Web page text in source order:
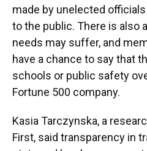
made by unelected
to the public. There is also
needs may suffer, and
have a chance to say that
schools or public safety
Fortune 500 company.
Kasia Tarczynska, a
First, said transparency in